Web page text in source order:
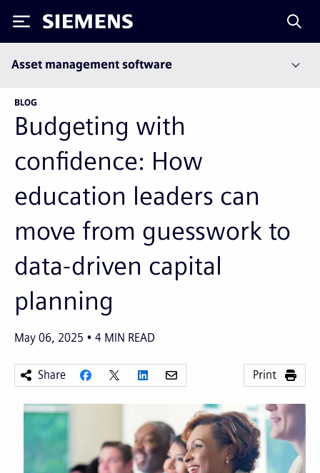
Siemens
Asset management software
BLOG
Budgeting with
confidence: How
education leaders can
move from guesswork to
data-driven capital
planning
May 06, 2025 4 MIN READ
Share Print